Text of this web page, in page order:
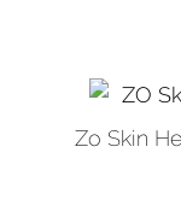
Zo Skin